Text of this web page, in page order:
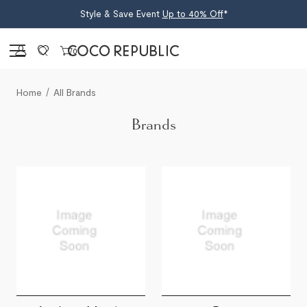
Style & Save Event Up to 40% Off*
Sign in 0
Home All Brands
Brands